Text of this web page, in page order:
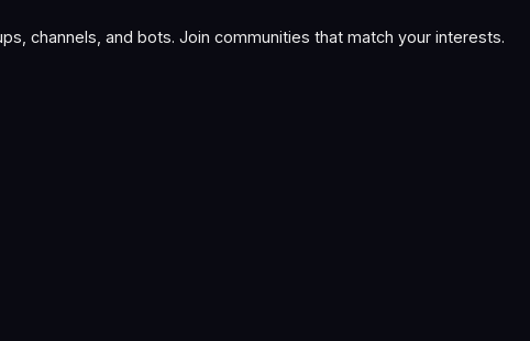
channels, and bots. Join communities that match your interests.